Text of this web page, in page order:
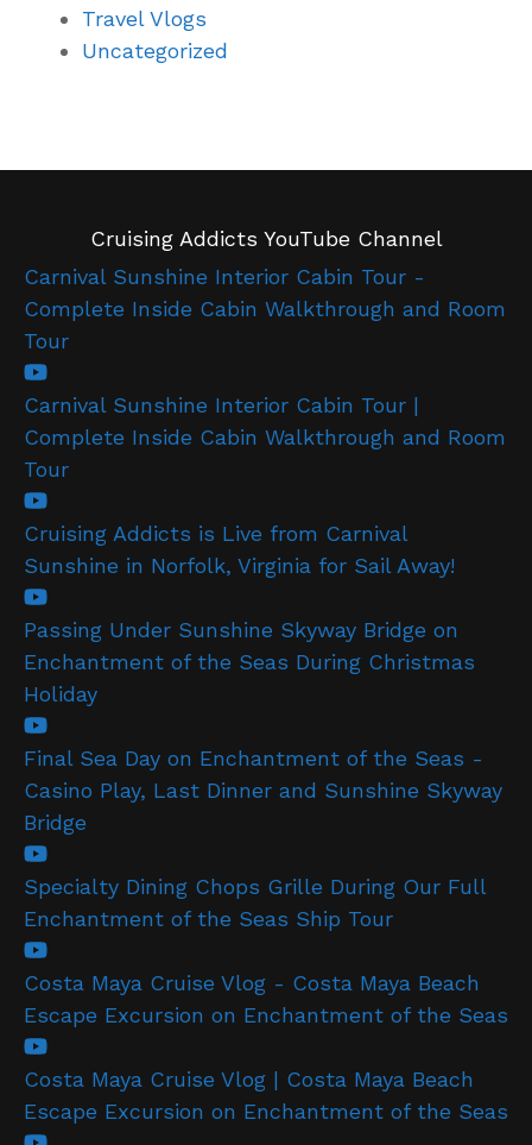
Travel Vlogs
Uncategorized
Cruising Addicts YouTube Channel
Carnival Sunshine Interior Cabin Tour -
Complete Inside Cabin Walkthrough and Room
Tour
Carnival Sunshine Interior Cabin Tour |
Complete Inside Cabin Walkthrough and Room
Tour
Cruising Addicts is Live from Carnival
Sunshine in Norfolk, Virginia for Sail Away!
Passing Under Sunshine Skyway Bridge on
Enchantment of the Seas During Christmas
Holiday
Final Sea Day on Enchantment of the Seas -
Casino Play, Last Dinner and Sunshine Skyway
Bridge
Specialty Dining Chops Grille During Our Full
Enchantment of the Seas Ship Tour
Costa Maya Cruise Vlog - Costa Maya Beach
Escape Excursion on Enchantment of the Seas
Costa Maya Cruise Vlog | Costa Maya Beach
Escape Excursion on Enchantment of the Seas